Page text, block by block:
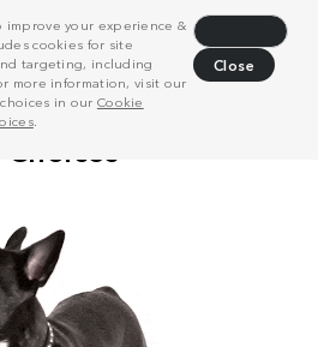
improve your experience &
cookies for site
targeting, including
more information, visit our
choices in our Cookie
.
Close